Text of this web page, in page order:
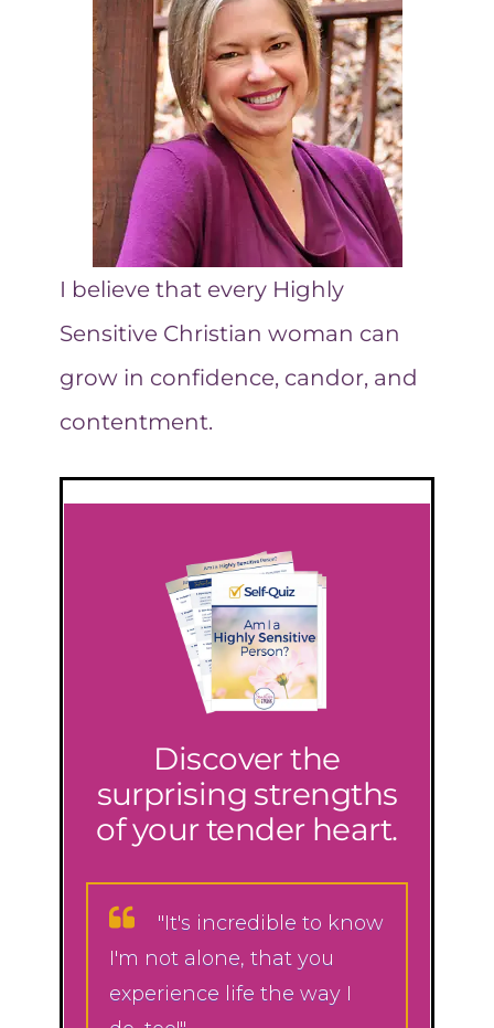
STILL
GO
ALL
WRONG
I believe that every Highly
Sensitive Christian woman can
grow in confidence, candor, and
contentment.
Discover the
surprising strengths
of your tender heart.
"It's incredible to know
I'm not alone, that you
experience life the way I